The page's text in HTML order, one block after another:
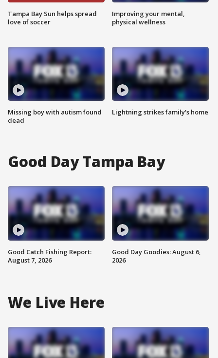
Tampa Bay Sun helps spread
love of soccer
Missing boy with autism found
dead
Improving your mental,
physical wellness
Lightning strikes family's home
Good Day Tampa Bay
Good Catch Fishing Report:
August 7, 2026
Good Day Goodies: August 6,
2026
We Live Here